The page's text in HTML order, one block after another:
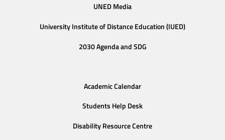
UNED Media
University Institute of Distance Education (IUED)
2030 Agenda and SDG
Academic Calendar
Students Help Desk
Disability Resource Centre